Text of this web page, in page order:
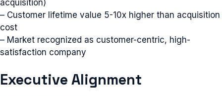
acquisition)
– Customer lifetime value 5-10x higher than acquisition
cost
– Market recognized as customer-centric, high-
satisfaction company
Executive Alignment